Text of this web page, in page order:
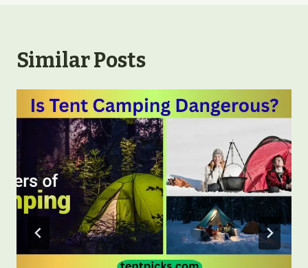
Similar Posts